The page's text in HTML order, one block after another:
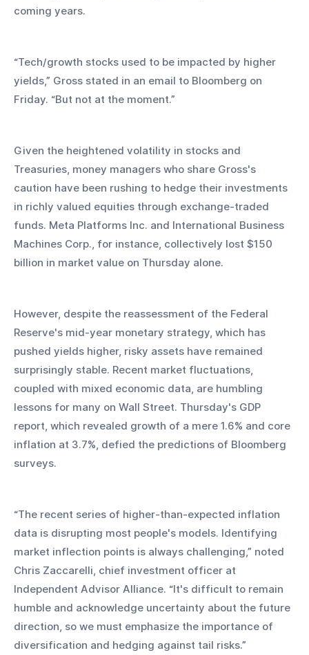
coming years.
“Tech/growth stocks used to be impacted by higher
yields,” Gross stated in an email to Bloomberg on
Friday. “But not at the moment.”
Given the heightened volatility in stocks and
Treasuries, money managers who share Gross's
caution have been rushing to hedge their investments
in richly valued equities through exchange-traded
funds. Meta Platforms Inc. and International Business
Machines Corp., for instance, collectively lost $150
billion in market value on Thursday alone.
However, despite the reassessment of the Federal
Reserve's mid-year monetary strategy, which has
pushed yields higher, risky assets have remained
surprisingly stable. Recent market fluctuations,
coupled with mixed economic data, are humbling
lessons for many on Wall Street. Thursday's GDP
report, which revealed growth of a mere 1.6% and core
inflation at 3.7%, defied the predictions of Bloomberg
surveys.
“The recent series of higher-than-expected inflation
data is disrupting most people's models. Identifying
market inflection points is always challenging,” noted
Chris Zaccarelli, chief investment officer at
Independent Advisor Alliance. “It's difficult to remain
humble and acknowledge uncertainty about the future
direction, so we must emphasize the importance of
diversification and hedging against tail risks.”